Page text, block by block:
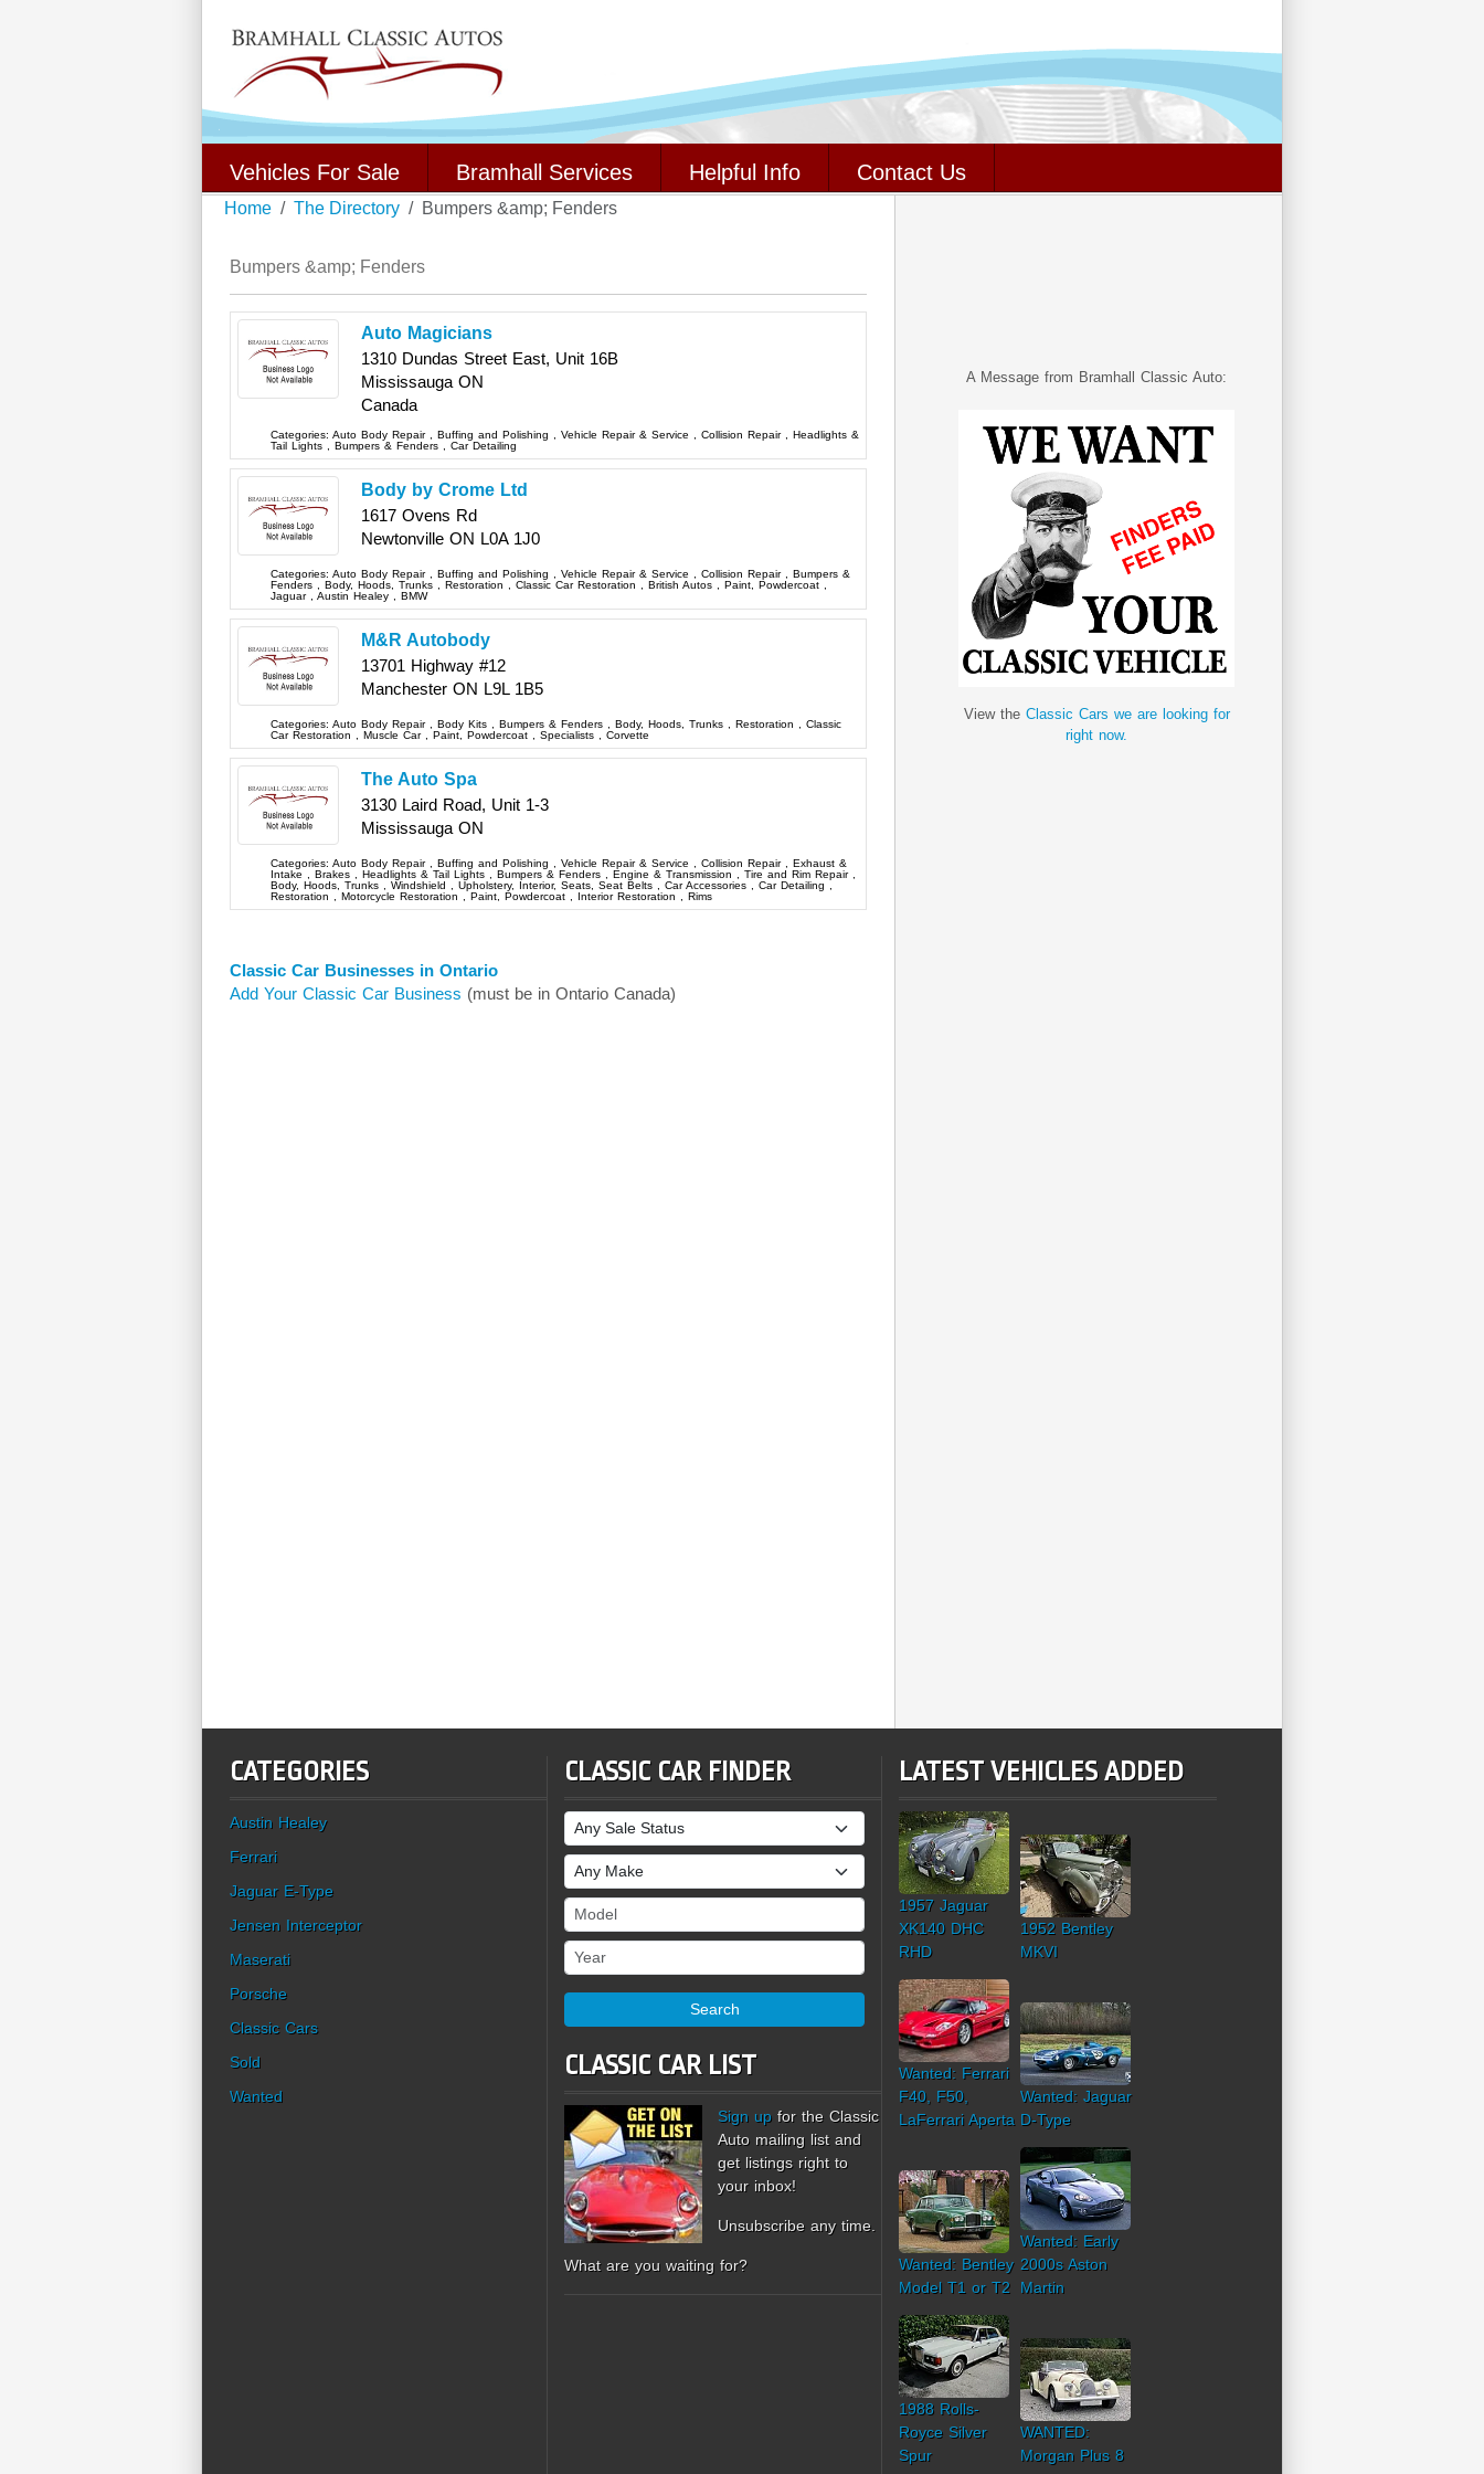
Vehicles For Sale Bramhall Services Helpful Info Contact Us
Home The Directory Bumpers &amp; Fenders
Bumpers &amp; Fenders
Auto Magicians
1310 Dundas Street East, Unit 16B
Mississauga ON
Canada
Categories: Auto Body Repair Buffing and Polishing Vehicle Repair & Service Collision Repair
Headlights &
Tail Lights
Bumpers & Fenders Car Detailing
Body by Crome Ltd
1617 Ovens Rd
Newtonville ON L0A 1J0
Categories: Auto Body Repair Buffing and Polishing Vehicle Repair & Service Collision Repair
Bumpers &
Fenders
Body, Hoods, Trunks Restoration Classic Car Restoration British Autos Paint, Powdercoat
Jaguar
Austin Healey BMW
M&R Autobody
13701 Highway #12
Manchester ON L9L 1B5
Categories: Auto Body Repair Body Kits Bumpers & Fenders Body, Hoods, Trunks Restoration
Classic
Car Restoration
Muscle Car Paint, Powdercoat Specialists Corvette
The Auto Spa
3130 Laird Road, Unit 1-3
Mississauga ON
Categories: Auto Body Repair Buffing and Polishing Vehicle Repair & Service Collision Repair
Exhaust &
Intake
Brakes Headlights & Tail Lights Bumpers & Fenders Engine & Transmission Tire and Rim Repair
Body, Hoods, Trunks
Windshield Upholstery, Interior, Seats, Seat Belts Car Accessories Car Detailing
Restoration
Motorcycle Restoration Paint, Powdercoat Interior Restoration Rims
Classic Car Businesses in Ontario
Add Your Classic Car Business (must be in Ontario Canada)
A Message from Bramhall Classic Auto:
View the Classic Cars we are looking for
right now.
CATEGORIES
Austin Healey
Ferrari
Jaguar E-Type
Jensen Interceptor
Maserati
Porsche
Classic Cars
Sold
Wanted
CLASSIC CAR FINDER
Sale Status
Make
Model
Year
Search
CLASSIC CAR LIST
Sign up for the Classic
Auto mailing list and
get listings right to
your inbox!
Unsubscribe any time.
What are you waiting for?
LATEST VEHICLES ADDED
1957 Jaguar
XK140 DHC
RHD
1952 Bentley
MKVI
Wanted: Ferrari
F40, F50,
LaFerrari Aperta
Wanted: Jaguar
D-Type
Wanted: Bentley
Model T1 or T2
Wanted: Early
2000s Aston
Martin
1988 Rolls-
Royce Silver
Spur
WANTED:
Morgan Plus 8